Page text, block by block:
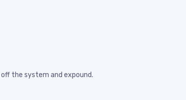
the system and expound.